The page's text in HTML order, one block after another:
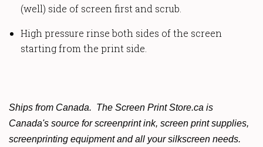
(well) side of screen first and scrub.
High pressure rinse both sides of the screen
starting from the print side.
Ships from Canada. The Screen Print Store.ca is
Canada's source for screenprint ink, screen print supplies,
screenprinting equipment and all your silkscreen needs.